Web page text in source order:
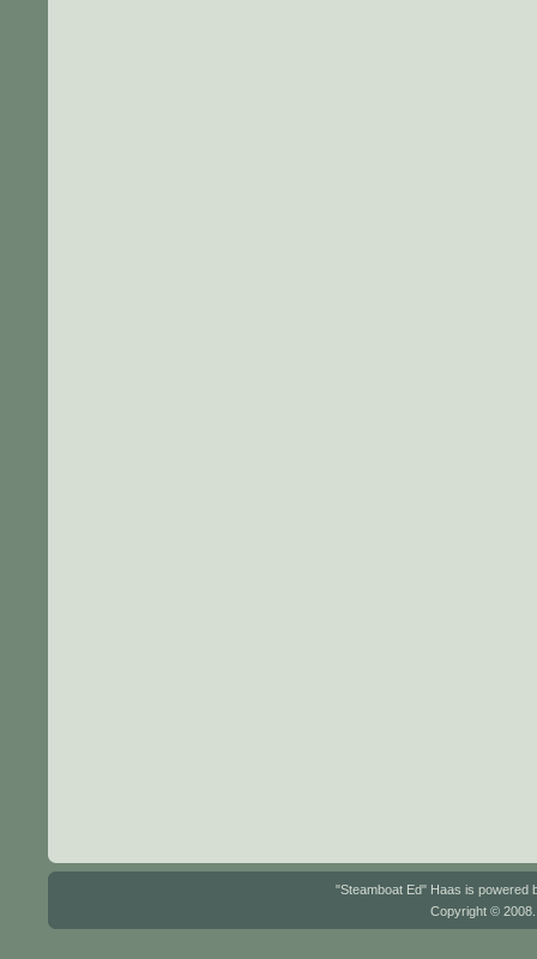
"Steamboat Ed" Haas is powered
Copyright ©